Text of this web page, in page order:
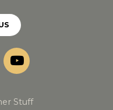
Stuff